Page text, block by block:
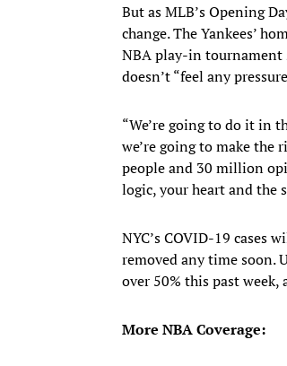
But as MLB’s Opening
change. The Yankees’
NBA play-in tournament
doesn’t “feel any
“We’re going to do it in
we’re going to make
people and 30 million
logic, your heart and the
NYC’s COVID-19 cases
removed any time soon.
over 50% this past week,
More NBA Coverage: